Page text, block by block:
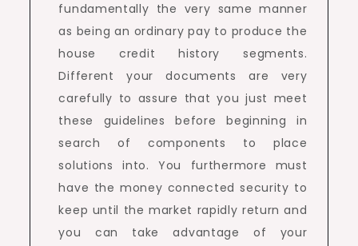
fundamentally the very same manner
as being an ordinary pay to produce the
house credit history segments.
Different your documents are very
carefully to assure that you just meet
these guidelines before beginning in
search of components to place
solutions into. You furthermore must
have the money connected security to
keep until the market rapidly return and
you can take advantage of your